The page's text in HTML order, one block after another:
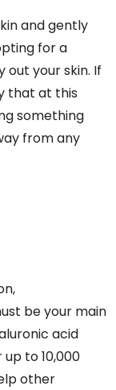
and gently
for a
your skin. If
that at this
something
from any
be your main
acid
to 10,000
other